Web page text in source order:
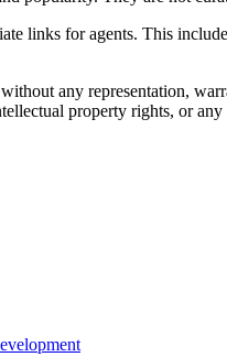
links for agents. This
any representation,
property rights, or